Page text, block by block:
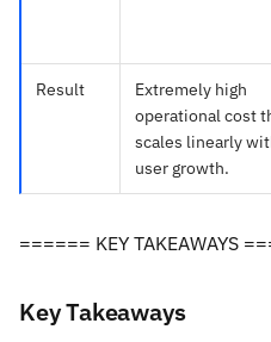
Result
Extremely high
operational cost
scales linearly
user growth.
====== KEY TAKEAWAYS
Key Takeaways